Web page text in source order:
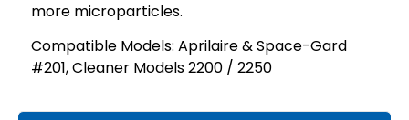
more microparticles.
Compatible Models: Aprilaire & Space-Gard
#201, Cleaner Models 2200 / 2250